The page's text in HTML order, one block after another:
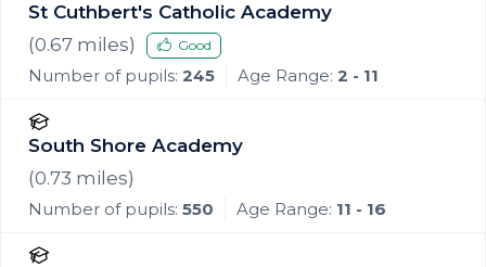
St Cuthbert's Catholic Academy
(0.67 miles) Good
Number of pupils: 245 Age Range: 2 - 11
South Shore Academy
(0.73 miles)
Number of pupils: 550 Age Range: 11 - 16